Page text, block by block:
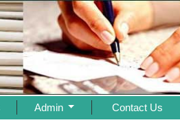
Admin Contact Us